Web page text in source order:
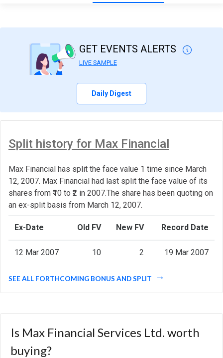
GET EVENTS ALERTS
LIVE SAMPLE
Daily Digest
Split history for Max Financial
Max Financial has split the face value 1 time since March
12, 2007. Max Financial had last split the face value of its
shares from ₹10 to ₹2 in 2007.The share has been quoting on
an ex-split basis from March 12, 2007.
Ex-Date Old FV New FV Record Date
12 Mar 2007 10 2 19 Mar 2007
SEE ALL FORTHCOMING BONUS AND SPLIT
Is Max Financial Services Ltd. worth
buying?